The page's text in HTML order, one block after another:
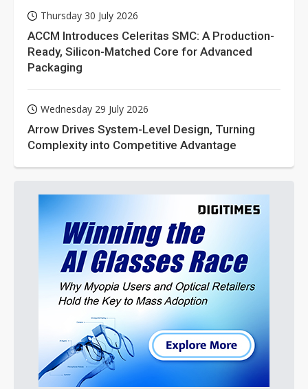
Thursday 30 July 2026
ACCM Introduces Celeritas SMC: A Production-
Ready, Silicon-Matched Core for Advanced
Packaging
Wednesday 29 July 2026
Arrow Drives System-Level Design, Turning
Complexity into Competitive Advantage